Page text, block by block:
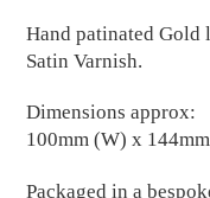
Hand patinated Gold
Satin Varnish.
Dimensions approx:
100mm (W) x
Packaged in a